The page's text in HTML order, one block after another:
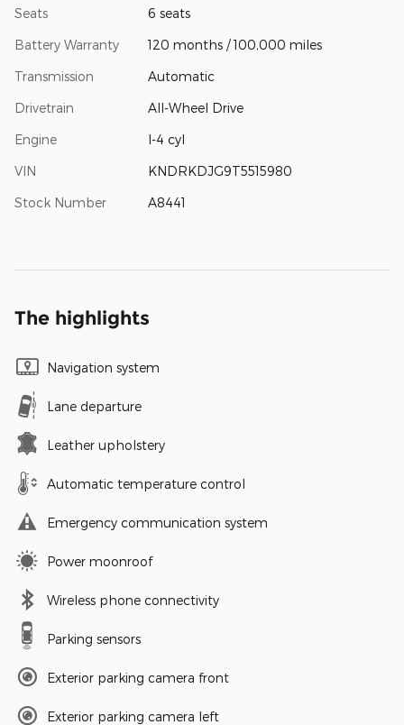
Seats 6 seats
Battery Warranty 120 months / 100,000 miles
Transmission Automatic
Drivetrain All-Wheel Drive
Engine I-4 cyl
VIN KNDRKDJG9T5515980
Stock Number A8441
The highlights
Navigation system
Lane departure
Leather upholstery
Automatic temperature control
Emergency communication system
Power moonroof
Wireless phone connectivity
Parking sensors
Exterior parking camera front
Exterior parking camera left